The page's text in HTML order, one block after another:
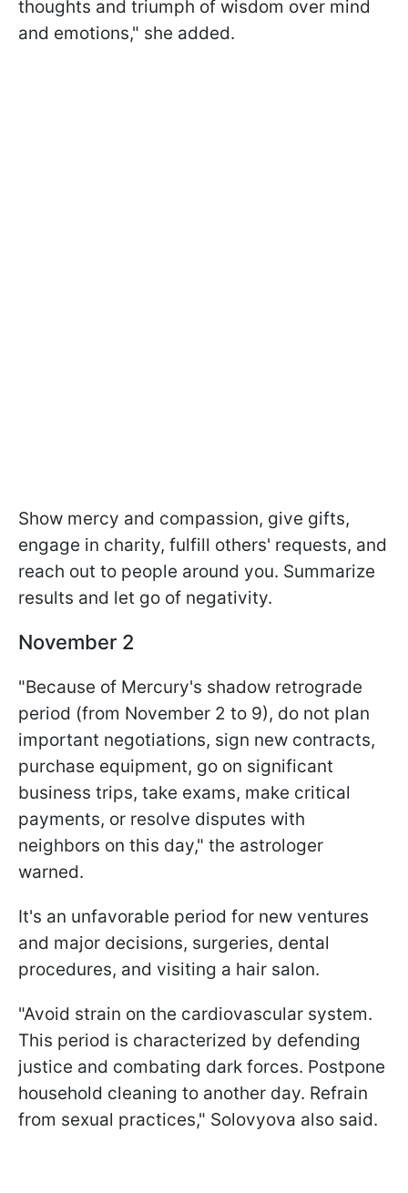
thoughts and triumph of wisdom over mind
and emotions," she added.
Show mercy and compassion, give gifts,
engage in charity, fulfill others' requests, and
reach out to people around you. Summarize
results and let go of negativity.
November 2
"Because of Mercury's shadow retrograde
period (from November 2 to 9), do not plan
important negotiations, sign new contracts,
purchase equipment, go on significant
business trips, take exams, make critical
payments, or resolve disputes with
neighbors on this day," the astrologer
warned.
It's an unfavorable period for new ventures
and major decisions, surgeries, dental
procedures, and visiting a hair salon.
"Avoid strain on the cardiovascular system.
This period is characterized by defending
justice and combating dark forces. Postpone
household cleaning to another day. Refrain
from sexual practices," Solovyova also said.